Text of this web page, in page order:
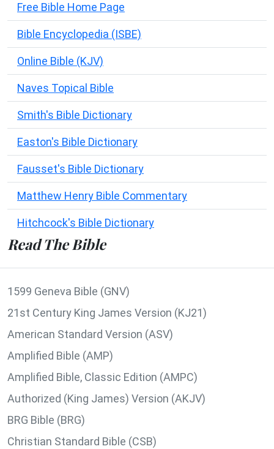
Free Bible Home Page
Bible Encyclopedia (ISBE)
Online Bible (KJV)
Naves Topical Bible
Smith's Bible Dictionary
Easton's Bible Dictionary
Fausset's Bible Dictionary
Matthew Henry Bible Commentary
Hitchcock's Bible Dictionary
Read The Bible
1599 Geneva Bible (GNV)
21st Century King James Version (KJ21)
American Standard Version (ASV)
Amplified Bible (AMP)
Amplified Bible, Classic Edition (AMPC)
Authorized (King James) Version (AKJV)
BRG Bible (BRG)
Christian Standard Bible (CSB)